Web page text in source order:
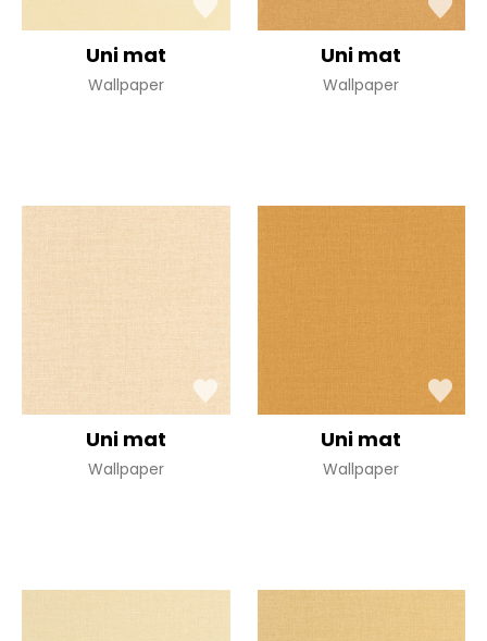
Uni mat
Wallpaper
Uni mat
Wallpaper
Uni mat
Wallpaper
Uni mat
Wallpaper